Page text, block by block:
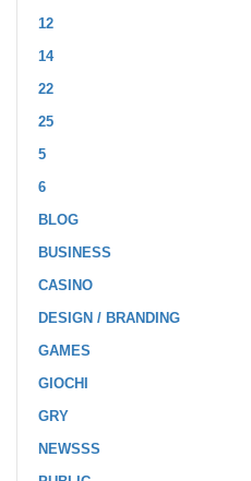
12
14
22
25
5
6
BLOG
BUSINESS
CASINO
DESIGN / BRANDING
GAMES
GIOCHI
GRY
NEWSSS